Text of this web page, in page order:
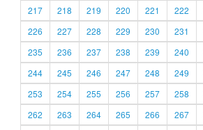
217
218 219 220 221 222
226
227 228 229 230 231
235
236 237 238 239 240
244
245 246 247 248 249
253
254 255 256 257 258
262
263 264 265 266 267